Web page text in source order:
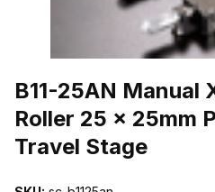
B11-25AN Manual
Roller 25 x 25mm
Travel Stage